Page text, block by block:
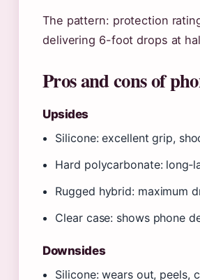
The pattern: protection
delivering 6-foot drops at
Pros and cons of
Upsides
Silicone: excellent grip,
Hard polycarbonate:
Rugged hybrid: maximum
Clear case: shows phone
Downsides
Silicone: wears out, peels,